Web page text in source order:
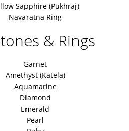
Sapphire (Pukhraj)
Navaratna Ring
& Rings
Garnet
Amethyst (Katela)
Aquamarine
Diamond
Emerald
Pearl